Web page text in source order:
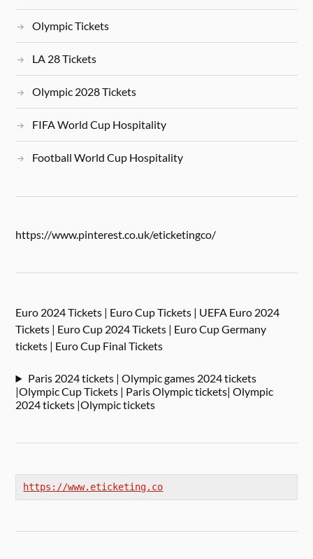
Olympic Tickets
LA 28 Tickets
Olympic 2028 Tickets
FIFA World Cup Hospitality
Football World Cup Hospitality
https://www.pinterest.co.uk/eticketingco/
Euro 2024 Tickets | Euro Cup Tickets | UEFA Euro 2024
Tickets | Euro Cup 2024 Tickets | Euro Cup Germany
tickets | Euro Cup Final Tickets
Paris 2024 tickets | Olympic games 2024 tickets
|Olympic Cup Tickets | Paris Olympic tickets| Olympic
2024 tickets |Olympic tickets
https://www.eticketing.co